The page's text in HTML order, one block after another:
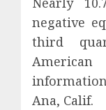
negative
third
American
Ana, Calif.